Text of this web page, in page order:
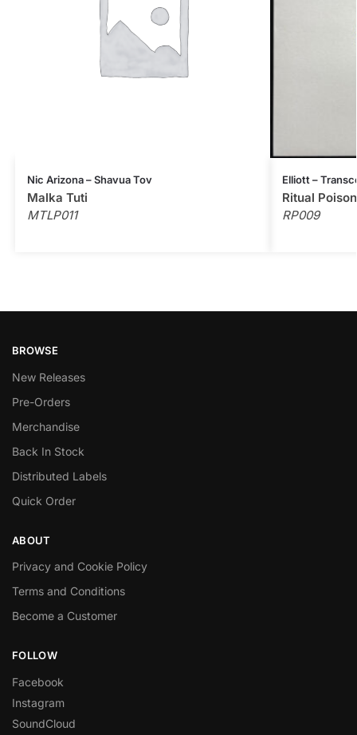
Nic Arizona – Shavua Tov
Malka Tuti
MTLP011
Elliott –
Ritual Poison
RP009
BROWSE
New Releases
Pre-Orders
Merchandise
Back In Stock
Distributed Labels
Quick Order
ABOUT
Privacy and Cookie Policy
Terms and Conditions
Become a Customer
FOLLOW
Facebook
Instagram
SoundCloud